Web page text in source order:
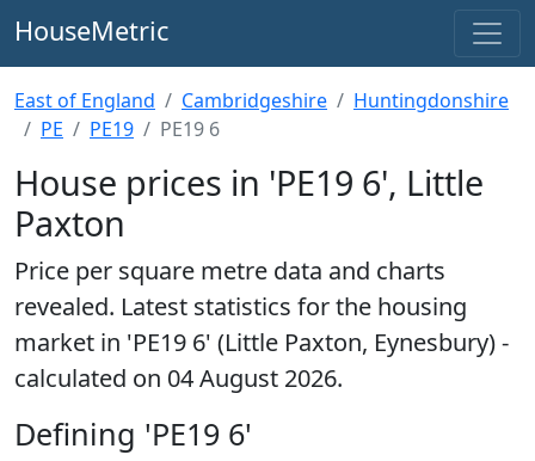
HouseMetric
East of England Cambridgeshire
Huntingdonshire
PE
PE19 PE19 6
House prices in 'PE19 6', Little
Paxton
Price per square metre data and charts
revealed. Latest statistics for the housing
market in 'PE19 6' (Little Paxton, Eynesbury) -
calculated on 04 August 2026.
Defining 'PE19 6'